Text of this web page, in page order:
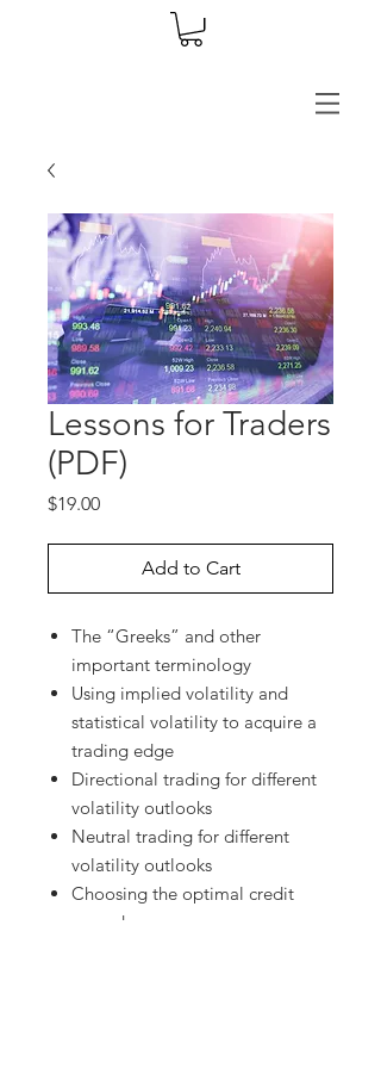
Lessons for Traders
(PDF)
$19.00Price
Add to Cart
The “Greeks” and other
important terminology
Using implied volatility and
statistical volatility to acquire a
trading edge
Directional trading for different
volatility outlooks
Neutral trading for different
volatility outlooks
Choosing the optimal credit
spread